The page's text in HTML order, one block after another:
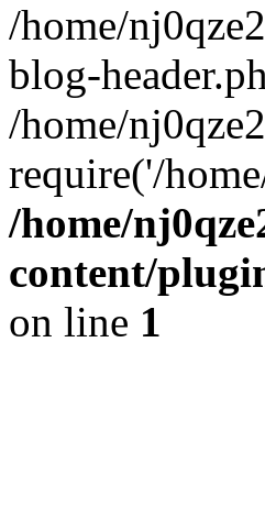
/home/
blog-
/home/
require('/
/home/
content/
on line 1